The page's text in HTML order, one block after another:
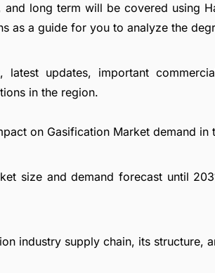
long term will be covered using
as a guide for you to analyze the
updates, important
in the region.
on Gasification Market demand in
size and demand forecast until
industry supply chain, its structure,